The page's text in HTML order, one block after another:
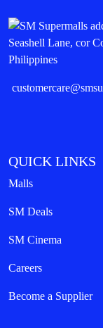
Seashell Lane, cor
Philippines
QUICK LINKS
Malls
SM Deals
SM Cinema
Careers
Become a Supplier